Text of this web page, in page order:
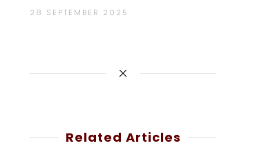
28 SEPTEMBER 2025
Related Articles